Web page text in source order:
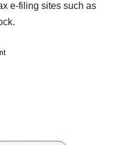
e-filing sites such as